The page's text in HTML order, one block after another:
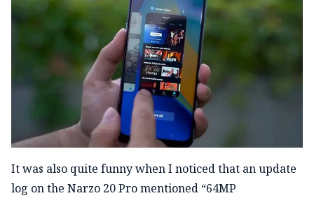
It was also quite funny when I noticed that an update
log on the Narzo 20 Pro mentioned “64MP